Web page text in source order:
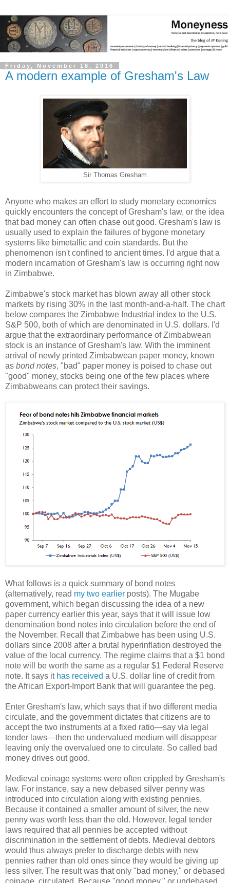
Friday, November 18, 2016
A modern example of Gresham's Law
Sir Thomas Gresham
Anyone who makes an effort to study monetary economics
quickly encounters the concept of Gresham's law, or the idea
that bad money can often chase out good. Gresham's law is
usually used to explain the failures of bygone monetary
systems like bimetallic and coin standards. But the
phenomenon isn't confined to ancient times. I'd argue that a
modern incarnation of Gresham's law is occurring right now
in Zimbabwe.
Zimbabwe's stock market has blown away all other stock
markets by rising 30% in the last month-and-a-half. The chart
below compares the Zimbabwe Industrial index to the U.S.
S&P 500, both of which are denominated in U.S. dollars. I'd
argue that the extraordinary performance of Zimbabwean
stock is an instance of Gresham's law. With the imminent
arrival of newly printed Zimbabwean paper money, known
as bond notes, "bad" paper money is poised to chase out
"good" money, stocks being one of the few places where
Zimbabweans can protect their savings.
What follows is a quick summary of bond notes
(alternatively, read my two earlier posts). The Mugabe
government, which began discussing the idea of a new
paper currency earlier this year, says that it will issue low
denomination bond notes into circulation before the end of
the November. Recall that Zimbabwe has been using U.S.
dollars since 2008 after a brutal hyperinflation destroyed the
value of the local currency. The regime claims that a $1 bond
note will be worth the same as a regular $1 Federal Reserve
note. It says it has received a U.S. dollar line of credit from
the African Export-Import Bank that will guarantee the peg.
Enter Gresham's law, which says that if two different media
circulate, and the government dictates that citizens are to
accept the two instruments at a fixed ratio—say via legal
tender laws—then the undervalued medium will disappear
leaving only the overvalued one to circulate. So called bad
money drives out good.
Medieval coinage systems were often crippled by Gresham's
law. For instance, say a new debased silver penny was
introduced into circulation along with existing pennies.
Because it contained a smaller amount of silver, the new
penny was worth less than the old. However, legal tender
laws required that all pennies be accepted without
discrimination in the settlement of debts. Medieval debtors
would thus always prefer to discharge debts with new
pennies rather than old ones since they would be giving up
less silver. The result was that only "bad money," or debased
coinage, circulated. Because "good money," or undebased